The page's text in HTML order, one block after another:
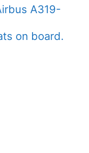
A319-
on board.